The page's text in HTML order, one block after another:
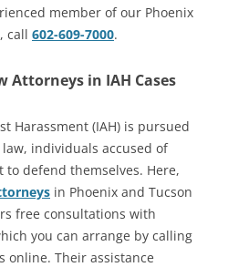
member of our Phoenix
call 602-609-7000.
Attorneys in IAH Cases
Harassment (IAH) is pursued
individuals accused of
defend themselves. Here,
in Phoenix and Tucson
free consultations with
you can arrange by calling
online. Their assistance